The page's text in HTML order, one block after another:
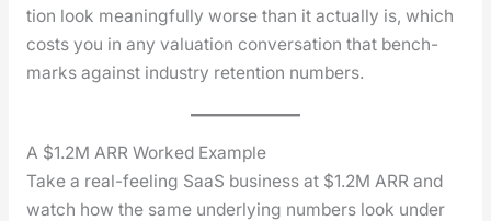
tion look mean­ing­ful­ly worse than it actu­al­ly is, which
costs you in any val­u­a­tion con­ver­sa­tion that bench­
marks against indus­try reten­tion num­bers.
A $1.2M ARR Worked Example
Take a real-feel­ing SaaS busi­ness at $1.2M ARR and
watch how the same under­ly­ing num­bers look under